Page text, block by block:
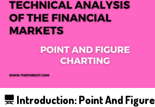
Introduction: Point And Figure